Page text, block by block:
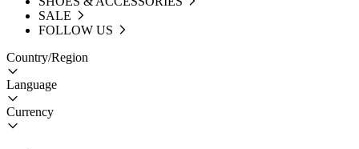
SALE
FOLLOW US
Country/Region
Language
Currency